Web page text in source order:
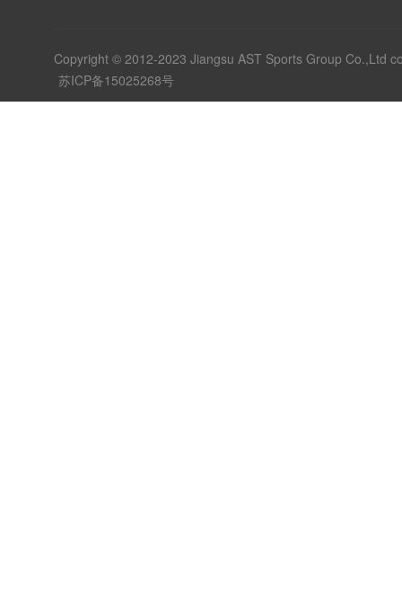
Copyright © 2012-2023 Jiangsu AST Sports Group Co.,Ltd
苏ICP备15025268号